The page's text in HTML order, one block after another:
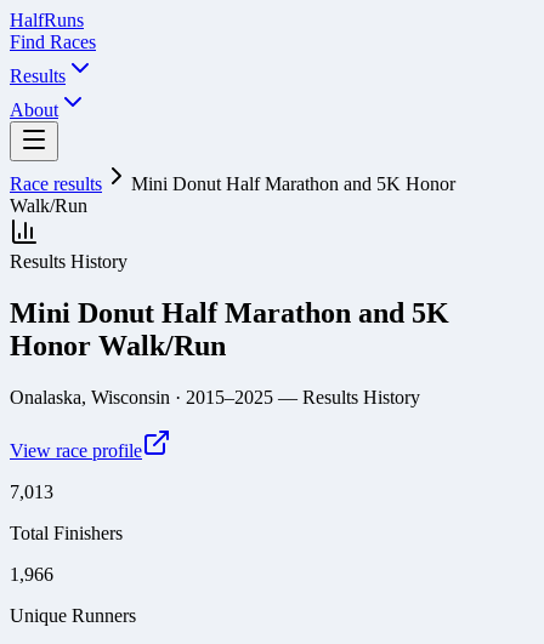
HalfRuns
Find Races
Results
About
Race results
Mini Donut Half Marathon and 5K Honor
Walk/Run
Results History
Mini Donut Half Marathon and 5K
Honor Walk/Run
Onalaska, Wisconsin · 2015–2025 — Results History
View race profile
7,013
Total Finishers
1,966
Unique Runners